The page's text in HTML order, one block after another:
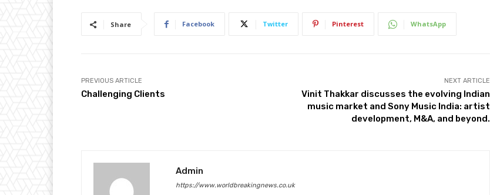
Share Facebook Twitter Pinterest WhatsApp
PREVIOUS ARTICLE
Challenging Clients
NEXT ARTICLE
Vinit Thakkar discusses the evolving Indian
music market and Sony Music India: artist
development, M&A, and beyond.
Admin
https://www.worldbreakingnews.co.uk